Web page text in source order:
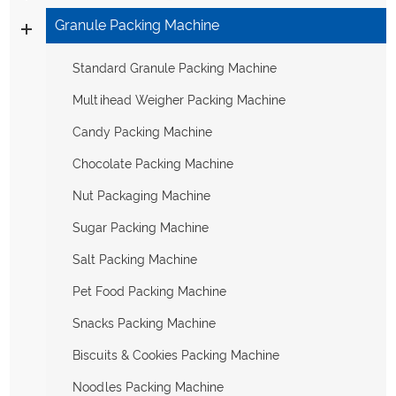
Granule Packing Machine
Standard Granule Packing Machine
Multihead Weigher Packing Machine
Candy Packing Machine
Chocolate Packing Machine
Nut Packaging Machine
Sugar Packing Machine
Salt Packing Machine
Pet Food Packing Machine
Snacks Packing Machine
Biscuits & Cookies Packing Machine
Noodles Packing Machine